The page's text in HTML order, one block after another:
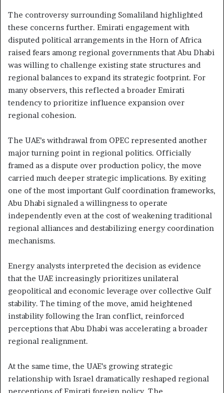
The controversy surrounding Somaliland highlighted
these concerns further. Emirati engagement with
disputed political arrangements in the Horn of Africa
raised fears among regional governments that Abu Dhabi
was willing to challenge existing state structures and
regional balances to expand its strategic footprint. For
many observers, this reflected a broader Emirati
tendency to prioritize influence expansion over
regional cohesion.
The UAE’s withdrawal from OPEC represented another
major turning point in regional politics. Officially
framed as a dispute over production policy, the move
carried much deeper strategic implications. By exiting
one of the most important Gulf coordination frameworks,
Abu Dhabi signaled a willingness to operate
independently even at the cost of weakening traditional
regional alliances and destabilizing energy coordination
mechanisms.
Energy analysts interpreted the decision as evidence
that the UAE increasingly prioritizes unilateral
geopolitical and economic leverage over collective Gulf
stability. The timing of the move, amid heightened
instability following the Iran conflict, reinforced
perceptions that Abu Dhabi was accelerating a broader
regional realignment.
At the same time, the UAE’s growing strategic
relationship with Israel dramatically reshaped regional